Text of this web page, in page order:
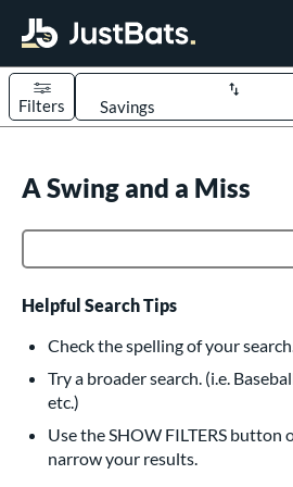
Sort Results
Filters
618 matching results
234 matching results
Bats
161 matching results
Pitch
15 matching results
matching results
A Swing and a Miss
Helpful Search Tips
Check the spelling of your
Try a broader search. (i.e.
etc.)
Use the SHOW FILTERS
narrow your results.